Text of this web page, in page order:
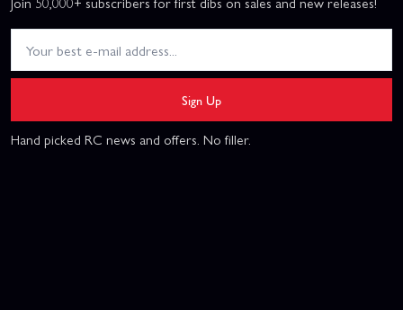
Sign Up
Hand picked RC news and offers. No filler.